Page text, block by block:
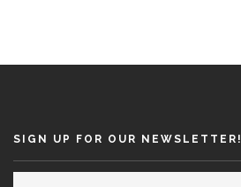
SIGN UP FOR OUR NEWSLETTER!